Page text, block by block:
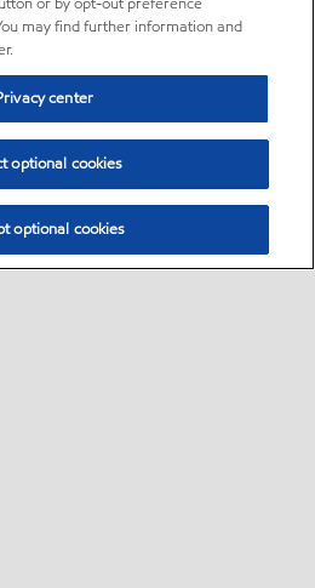
may find further information and
center
optional cookies
optional cookies